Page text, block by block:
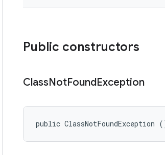
Public constructors
ClassNotFoundException
public ClassNotFoundException